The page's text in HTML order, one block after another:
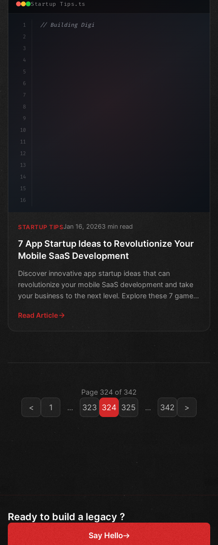
Startup Tips.ts
1
2
3
4
5
6
7
8
9
10
11
12
13
14
15
16
// Building Digital Products
STARTUP TIPSJan 16, 20263 min read
7 App Startup Ideas to Revolutionize Your
Mobile SaaS Development
Discover innovative app startup ideas that can
revolutionize your mobile SaaS development and take
your business to the next level. Explore these 7 game-
Read Article
Page 324 of 342
< 1 ... 323 324 325 ... 342 >
Ready to build a legacy ?
Say Hello